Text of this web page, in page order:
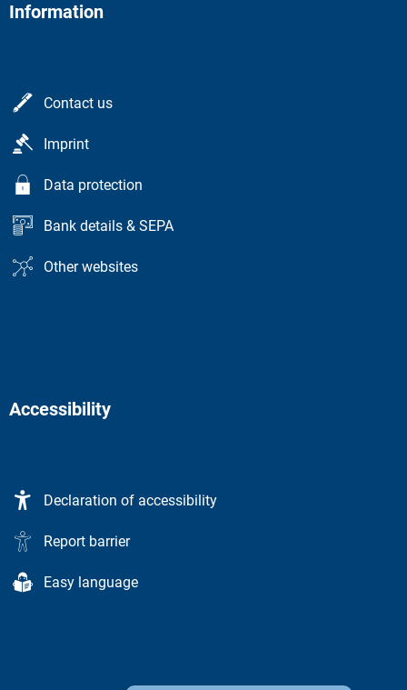
Information
Contact us
Imprint
Data protection
Bank details & SEPA
Other websites
Accessibility
Declaration of accessibility
Report barrier
Easy language